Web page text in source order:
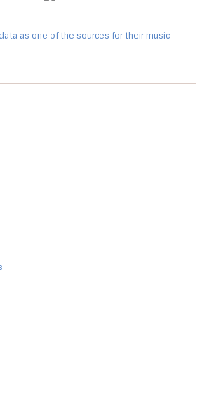
data as one of the sources for their music